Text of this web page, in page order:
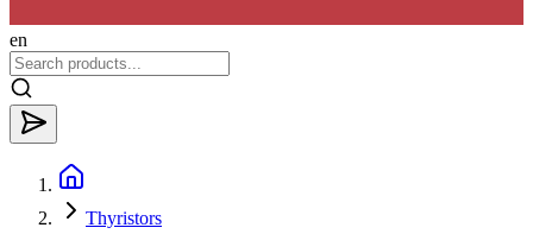
en
Thyristors